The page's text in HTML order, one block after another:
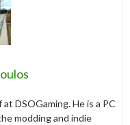
DSOGaming. He is a PC
modding and indie